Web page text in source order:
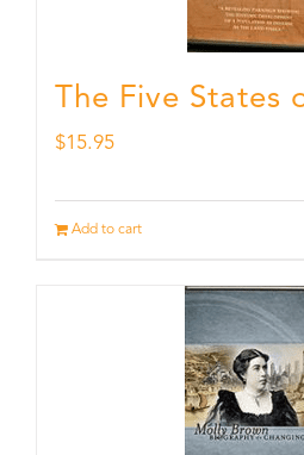
The Five States
$15.95
Add to cart